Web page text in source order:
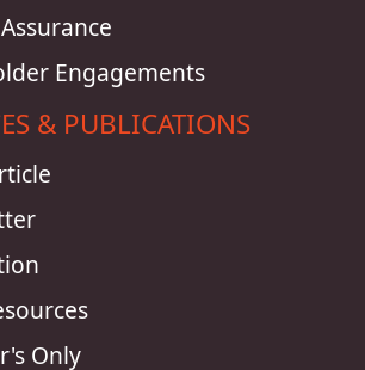
Engagements
& PUBLICATIONS
Only